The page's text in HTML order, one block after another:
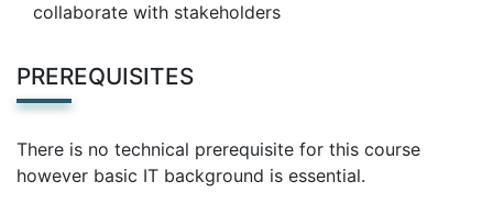
collaborate with stakeholders
PREREQUISITES
There is no technical prerequisite for this course
however basic IT background is essential.